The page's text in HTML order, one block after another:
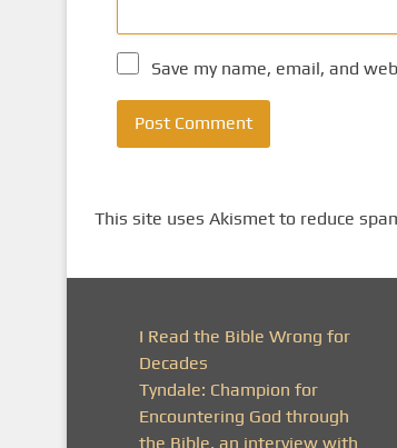
Save my name, email, and
This site uses Akismet to reduce
I Read the Bible Wrong for
Decades
Tyndale: Champion for
Encountering God through
the Bible, an interview with